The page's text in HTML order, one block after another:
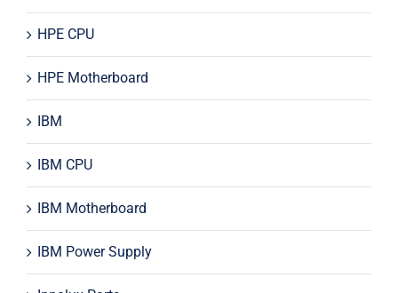
HPE CPU
HPE Motherboard
IBM
IBM CPU
IBM Motherboard
IBM Power Supply